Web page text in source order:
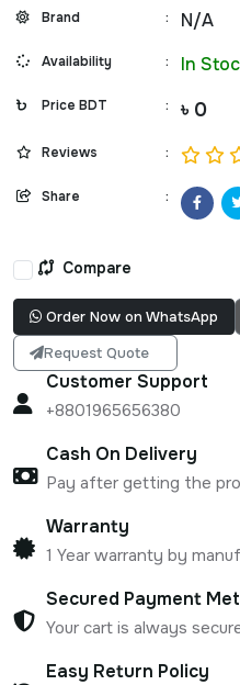
Brand : N/A
Availability : In
Price BDT : ৳ 0
Reviews :
Share :
Compare
Order Now on WhatsApp
Request Quote
Customer Support
+8801965656380
Cash On Delivery
Pay after getting the
Warranty
1 Year warranty by
Secured Payment
Your cart is always
Easy Return Policy